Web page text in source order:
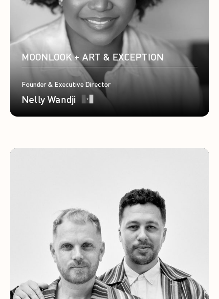
MOONLOOK + ART & EXCEPTION
Founder & Executive Director
Nelly Wandji